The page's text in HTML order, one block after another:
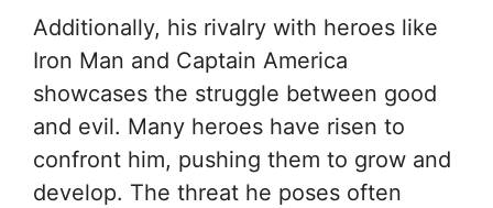
Additionally, his rivalry with heroes like
Iron Man and Captain America
showcases the struggle between good
and evil. Many heroes have risen to
confront him, pushing them to grow and
develop. The threat he poses often